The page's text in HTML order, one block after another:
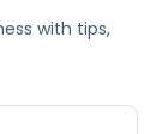
with tips,